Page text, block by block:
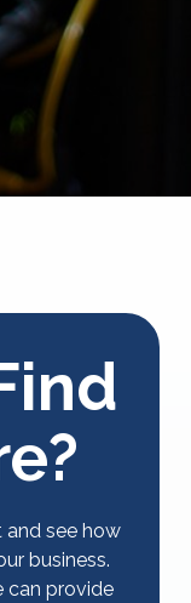
and see how
business.
can provide